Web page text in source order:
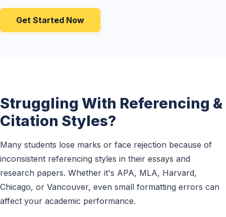
Get Started Now
Struggling With Referencing &
Citation Styles?
Many students lose marks or face rejection because of
inconsistent referencing styles in their essays and
research papers. Whether it's APA, MLA, Harvard,
Chicago, or Vancouver, even small formatting errors can
affect your academic performance.